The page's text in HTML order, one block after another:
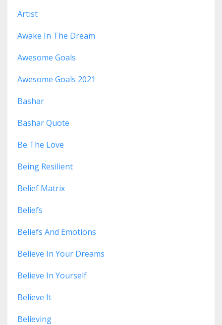
Artist
Awake In The Dream
Awesome Goals
Awesome Goals 2021
Bashar
Bashar Quote
Be The Love
Being Resilient
Belief Matrix
Beliefs
Beliefs And Emotions
Believe In Your Dreams
Believe In Yourself
Believe It
Believing